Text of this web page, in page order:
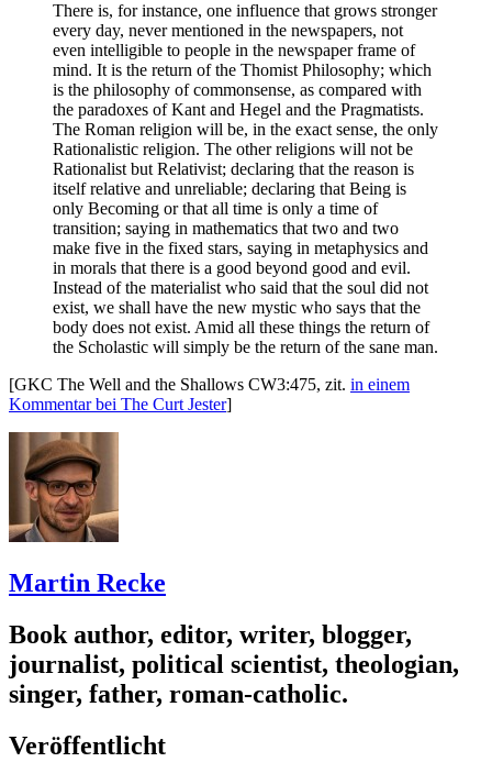
There is, for instance, one influence that grows stronger
every day, never mentioned in the newspapers, not
even intelligible to people in the newspaper frame of
mind. It is the return of the Thomist Philosophy; which
is the philosophy of commonsense, as compared with
the paradoxes of Kant and Hegel and the Pragmatists.
The Roman religion will be, in the exact sense, the only
Rationalistic religion. The other religions will not be
Rationalist but Relativist; declaring that the reason is
itself relative and unreliable; declaring that Being is
only Becoming or that all time is only a time of
transition; saying in mathematics that two and two
make five in the fixed stars, saying in metaphysics and
in morals that there is a good beyond good and evil.
Instead of the materialist who said that the soul did not
exist, we shall have the new mystic who says that the
body does not exist. Amid all these things the return of
the Scholastic will simply be the return of the sane man.
[GKC The Well and the Shallows CW3:475, zit. in einem
Kommentar bei The Curt Jester]
Martin Recke
Book author, editor, writer, blogger,
journalist, political scientist, theologian,
singer, father, roman-catholic.
Veröffentlicht